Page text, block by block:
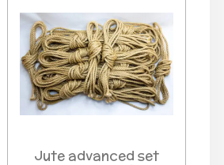
Jute advanced set